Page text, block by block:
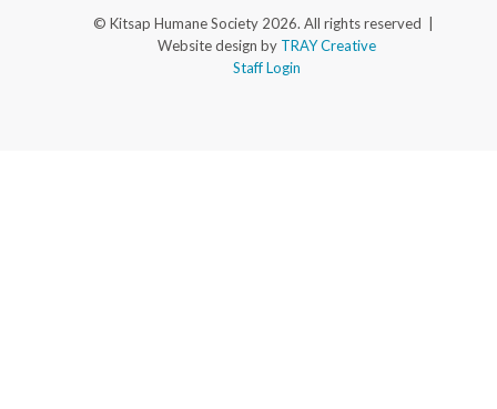
© Kitsap Humane Society 2026. All rights reserved |
Website design by TRAY Creative
Staff Login